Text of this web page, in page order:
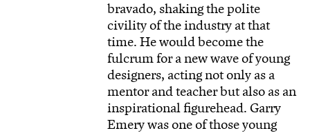
bravado, shaking the polite
civility of the industry at that
time. He would become the
fulcrum for a new wave of young
designers, acting not only as a
mentor and teacher but also as an
inspirational figurehead. Garry
Emery was one of those young